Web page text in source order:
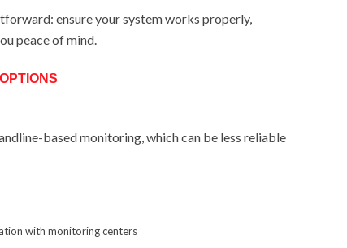
ensure your system works properly,
peace of mind.
based monitoring, which can be less reliable
with monitoring centers